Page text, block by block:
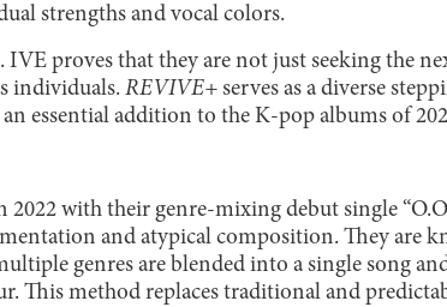
strengths and vocal colors.
proves that they are not just seeking the
individuals. REVIVE+ serves as a diverse
essential addition to the K-pop albums of
with their genre-mixing debut single
and atypical composition. They are
genres are blended into a single song
This method replaces traditional and